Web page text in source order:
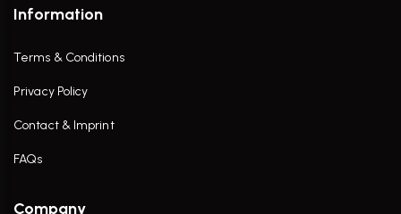
Information
Terms & Conditions
Privacy Policy
Contact & Imprint
FAQs
Company